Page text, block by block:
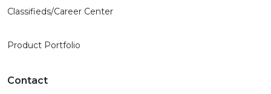
Classifieds/Career Center
Product Portfolio
Contact